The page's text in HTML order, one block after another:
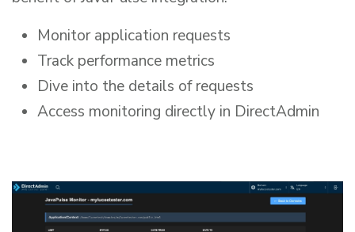
Monitor application requests
Track performance metrics
Dive into the details of requests
Access monitoring directly in DirectAdmin